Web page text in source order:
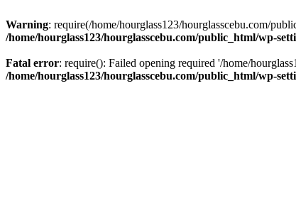
Warning: require(/home/hourglass123/hourglasscebu.com/
/home/hourglass123/hourglasscebu.com/public_html/wp-
Fatal error: require(): Failed opening required '/home/
/home/hourglass123/hourglasscebu.com/public_html/wp-